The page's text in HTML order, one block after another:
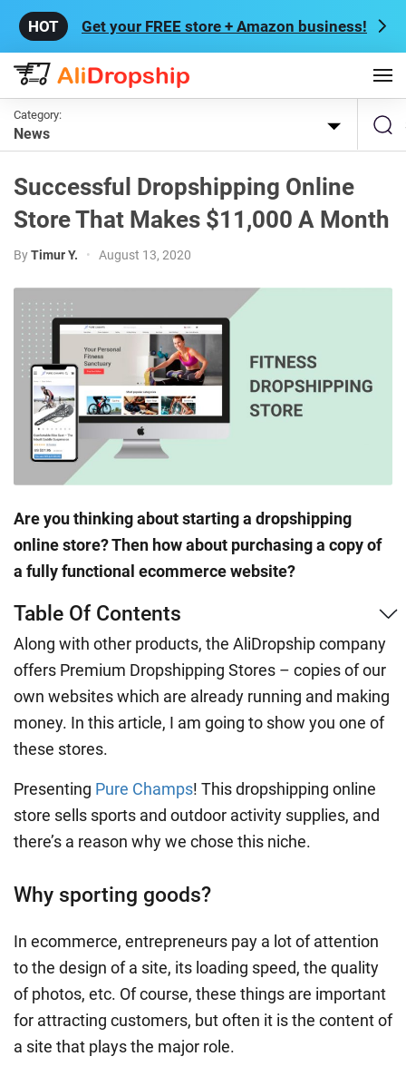
Get your FREE store + Amazon business!
Category:
News
Successful Dropshipping Online
Store That Makes $11,000 A Month
ByTimur Y. • August 13, 2020
Are you thinking about starting a dropshipping
online store? Then how about purchasing a copy of
a fully functional ecommerce website?
Table Of Contents
Along with other products, the AliDropship company
offers Premium Dropshipping Stores – copies of our
own websites which are already running and making
money. In this article, I am going to show you one of
these stores.
Presenting Pure Champs! This dropshipping online
store sells sports and outdoor activity supplies, and
there’s a reason why we chose this niche.
Why sporting goods?
In ecommerce, entrepreneurs pay a lot of attention
to the design of a site, its loading speed, the quality
of photos, etc. Of course, these things are important
for attracting customers, but often it is the content of
a site that plays the major role.